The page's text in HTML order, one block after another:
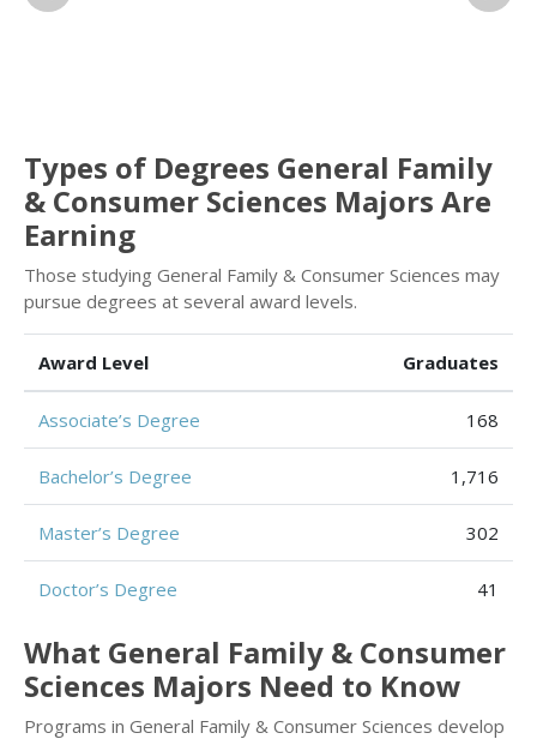
Types of Degrees General Family
& Consumer Sciences Majors Are
Earning
Those studying General Family & Consumer Sciences may
pursue degrees at several award levels.
Award Level Graduates
Associate’s Degree 168
Bachelor’s Degree 1,716
Master’s Degree 302
Doctor’s Degree 41
What General Family & Consumer
Sciences Majors Need to Know
Programs in General Family & Consumer Sciences develop